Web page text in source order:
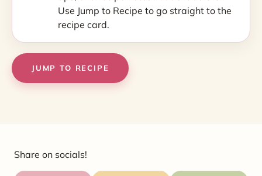
Use Jump to Recipe to go straight to the
recipe card.
JUMP TO RECIPE
Share on socials!